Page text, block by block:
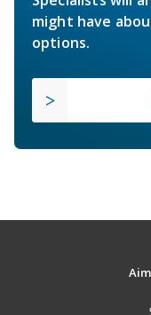
might have
options.